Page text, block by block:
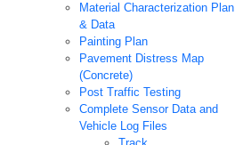
Material Characterization Plan
& Data
Painting Plan
Pavement Distress Map
(Concrete)
Post Traffic Testing
Complete Sensor Data and
Vehicle Log Files